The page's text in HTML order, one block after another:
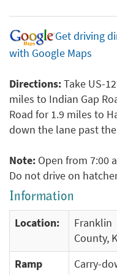
Get driving
with Google Maps
Directions:Take US-
miles to Indian Gap
Road for 1.9 miles to
down the lane past
Note: Open from 7:00
Do not drive on
Information
Location:
Franklin
County,
Ramp
Carry-